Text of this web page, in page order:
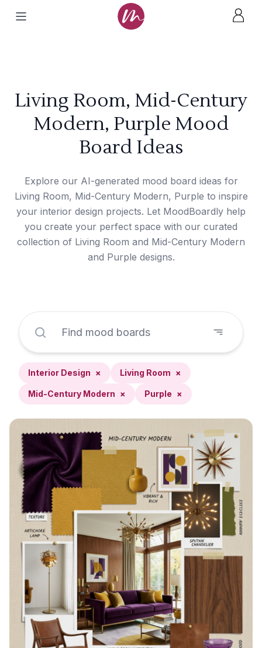
Living Room, Mid-Century
Modern, Purple Mood
Board Ideas
Explore our AI-generated mood board ideas for
Living Room, Mid-Century Modern, Purple to inspire
your interior design projects. Let MoodBoardly help
you create your perfect space with our curated
collection of Living Room and Mid-Century Modern
and Purple designs.
Interior Design × Living Room ×
Mid-Century Modern × Purple ×